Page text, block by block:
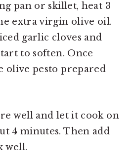
pan or skillet, heat 3
extra virgin olive oil.
garlic cloves and
to soften. Once
olive pesto prepared
well and let it cook on
4 minutes. Then add
well.